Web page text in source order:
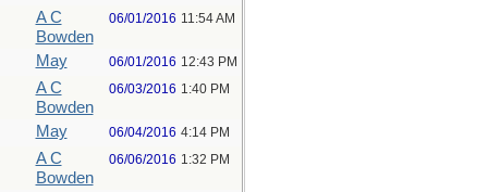
A C
Bowden
06/01/2016 11:54 AM
May 06/01/2016 12:43 PM
A C
Bowden
06/03/2016 1:40 PM
May 06/04/2016 4:14 PM
A C
Bowden
06/06/2016 1:32 PM